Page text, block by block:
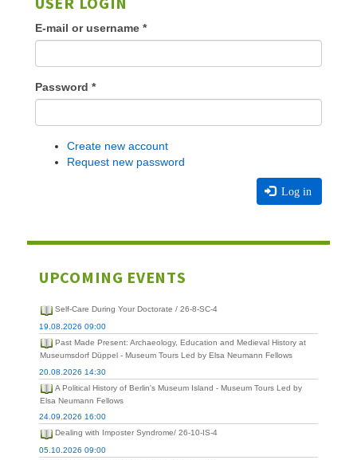
E-mail or username *
Password *
Create new account
Request new password
Log in
UPCOMING EVENTS
Self-Care During Your Doctorate / 26-8-SC-4
19.08.2026 09:00
Past Made Present: Archaeology, Education and Medieval History at
Museumsdorf Düppel - Museum Tours Led by Elsa Neumann Fellows
20.08.2026 14:30
A Political History of Berlin's Museum Island - Museum Tours Led by
Elsa Neumann Fellows
24.09.2026 16:00
Dealing with Imposter Syndrome/ 26-10-IS-4
05.10.2026 09:00